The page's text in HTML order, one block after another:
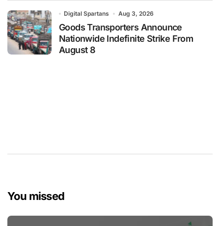
Digital Spartans Aug 3, 2026
Goods Transporters Announce
Nationwide Indefinite Strike From
August 8
You missed